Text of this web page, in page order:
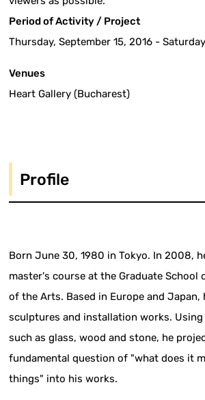
Period of Activity / Project
Thursday, September 15, 2016 -
Venues
Heart Gallery (Bucharest)
Profile
Born June 30, 1980 in Tokyo. In 2008,
master's course at the Graduate School
of the Arts. Based in Europe and Japan,
sculptures and installation works.
such as glass, wood and stone, he
fundamental question of "what does it
things" into his works.